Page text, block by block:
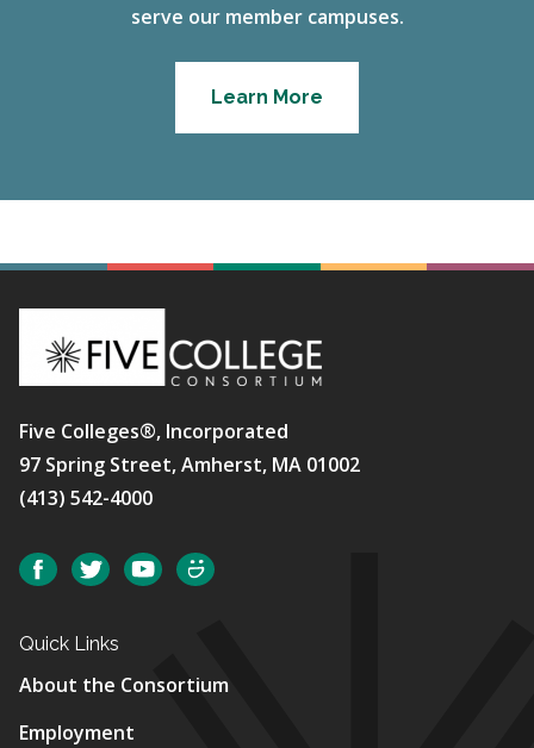
serve our member campuses.
Learn More
Five Colleges®, Incorporated
97 Spring Street, Amherst, MA 01002
(413) 542-4000
Social FacebookTwitterYouTube
Quick Links
About the Consortium
Employment